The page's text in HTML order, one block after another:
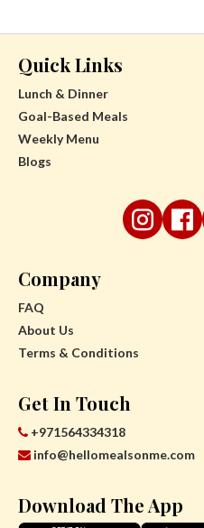
Quick Links
Lunch & Dinner
Goal-Based Meals
Weekly Menu
Blogs
Company
FAQ
About Us
Terms & Conditions
Get In Touch
+971564334318
info@hellomealsonme.com
Download The App